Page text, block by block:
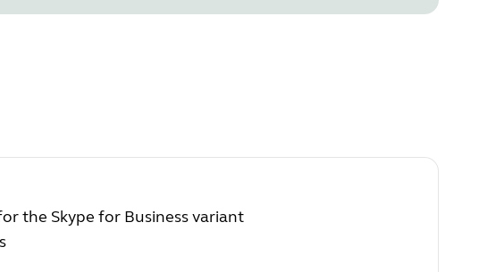
the Skype for Business variant